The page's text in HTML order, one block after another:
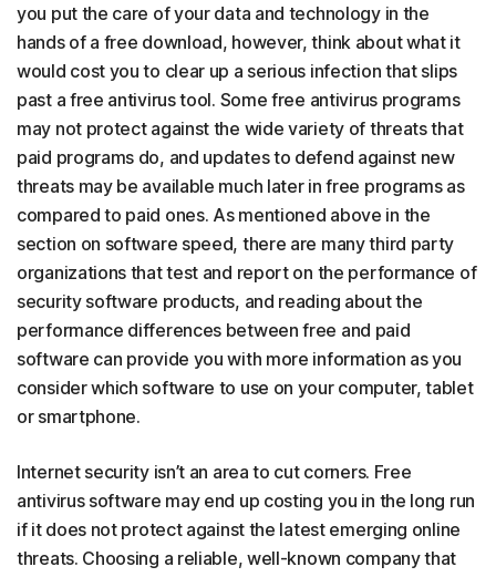
you put the care of your data and technology in the
hands of a free download, however, think about what it
would cost you to clear up a serious infection that slips
past a free antivirus tool. Some free antivirus programs
may not protect against the wide variety of threats that
paid programs do, and updates to defend against new
threats may be available much later in free programs as
compared to paid ones. As mentioned above in the
section on software speed, there are many third party
organizations that test and report on the performance of
security software products, and reading about the
performance differences between free and paid
software can provide you with more information as you
consider which software to use on your computer, tablet
or smartphone.
Internet security isn’t an area to cut corners. Free
antivirus software may end up costing you in the long run
if it does not protect against the latest emerging online
threats. Choosing a reliable, well-known company that